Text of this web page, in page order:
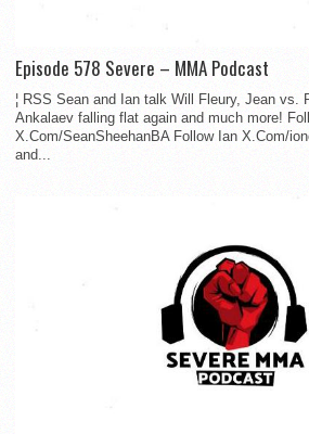
Episode 578 Severe – MMA Podcast
¦ RSS Sean and Ian talk Will Fleury, Jean vs.
Ankalaev falling flat again and much more!
X.Com/SeanSheehanBA Follow Ian X.Com/
and...